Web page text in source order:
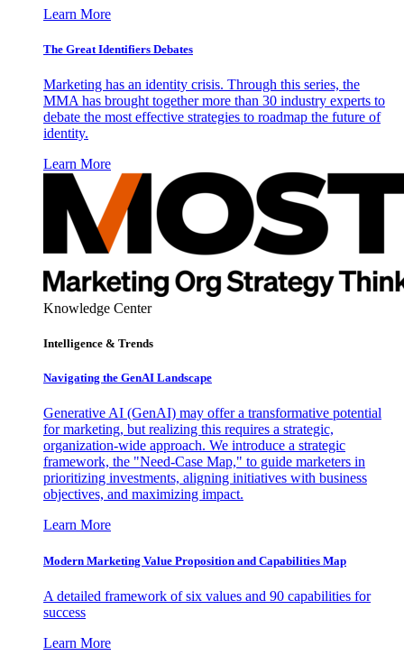
Learn More
The Great Identifiers Debates
Marketing has an identity crisis. Through this series, the
MMA has brought together more than 30 industry experts to
debate the most effective strategies to roadmap the future of
identity.
Learn More
Knowledge Center
Intelligence & Trends
Navigating the GenAI Landscape
Generative AI (GenAI) may offer a transformative potential
for marketing, but realizing this requires a strategic,
organization-wide approach. We introduce a strategic
framework, the "Need-Case Map," to guide marketers in
prioritizing investments, aligning initiatives with business
objectives, and maximizing impact.
Learn More
Modern Marketing Value Proposition and Capabilities Map
A detailed framework of six values and 90 capabilities for
success
Learn More